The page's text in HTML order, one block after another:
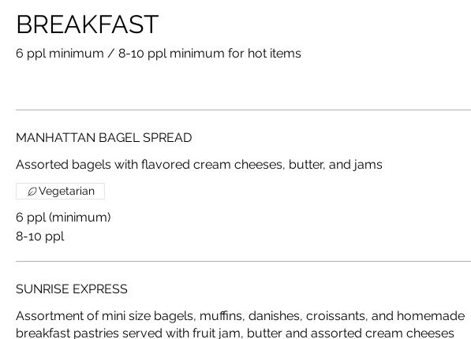
BREAKFAST
6 ppl minimum / 8-10 ppl minimum for hot items
MANHATTAN BAGEL SPREAD
Assorted bagels with flavored cream cheeses, butter, and jams
6 ppl (minimum)
8-10 ppl
Vegetarian
SUNRISE EXPRESS
Assortment of mini size bagels, muffins, danishes, croissants, and homemade
breakfast pastries served with fruit jam, butter and assorted cream cheeses